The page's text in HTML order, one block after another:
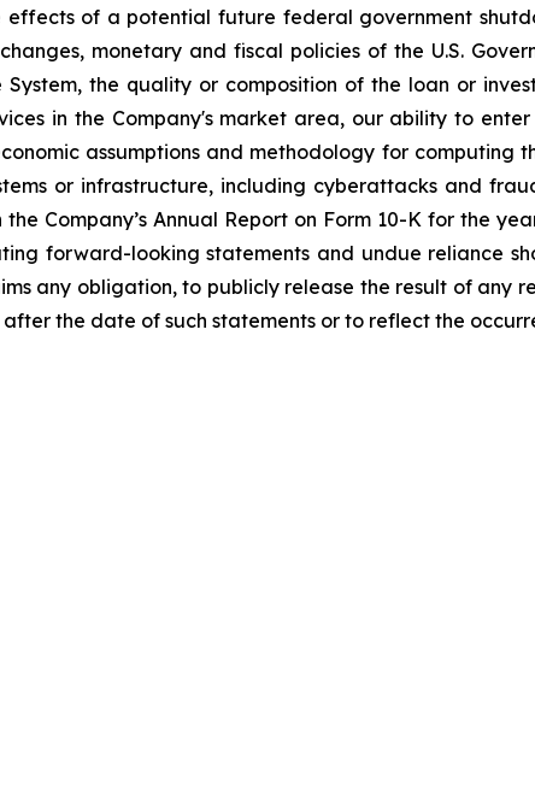
of a potential future federal government
monetary and fiscal policies of the U.S.
the quality or composition of the loan or
in the Company's market area, our ability to
assumptions and methodology for computing
or infrastructure, including cyberattacks and
Company’s Annual Report on Form 10-K for the
forward-looking statements and undue reliance
any obligation, to publicly release the result of any
the date of such statements or to reflect the